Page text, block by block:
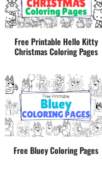
Free Printable Hello Kitty
Christmas Coloring Pages
Free Bluey Coloring Pages